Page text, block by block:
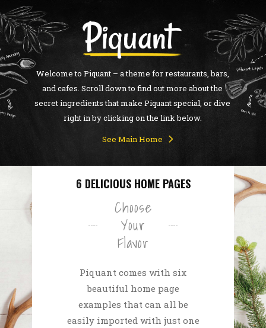
Welcome to Piquant – a theme for restaurants, bars,
and cafes. Scroll down to find out more about the
secret ingredients that make Piquant special, or dive
right in by clicking on the link below.
See Main Home
6 DELICIOUS HOME PAGES
Choose
Your
Flavor
Piquant comes with six
beautiful home page
examples that can all be
easily imported with just one